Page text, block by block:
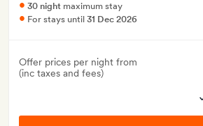
30 night maximum stay
For stays until 31 Dec 2026
Offer prices per night from
(inc taxes and fees)